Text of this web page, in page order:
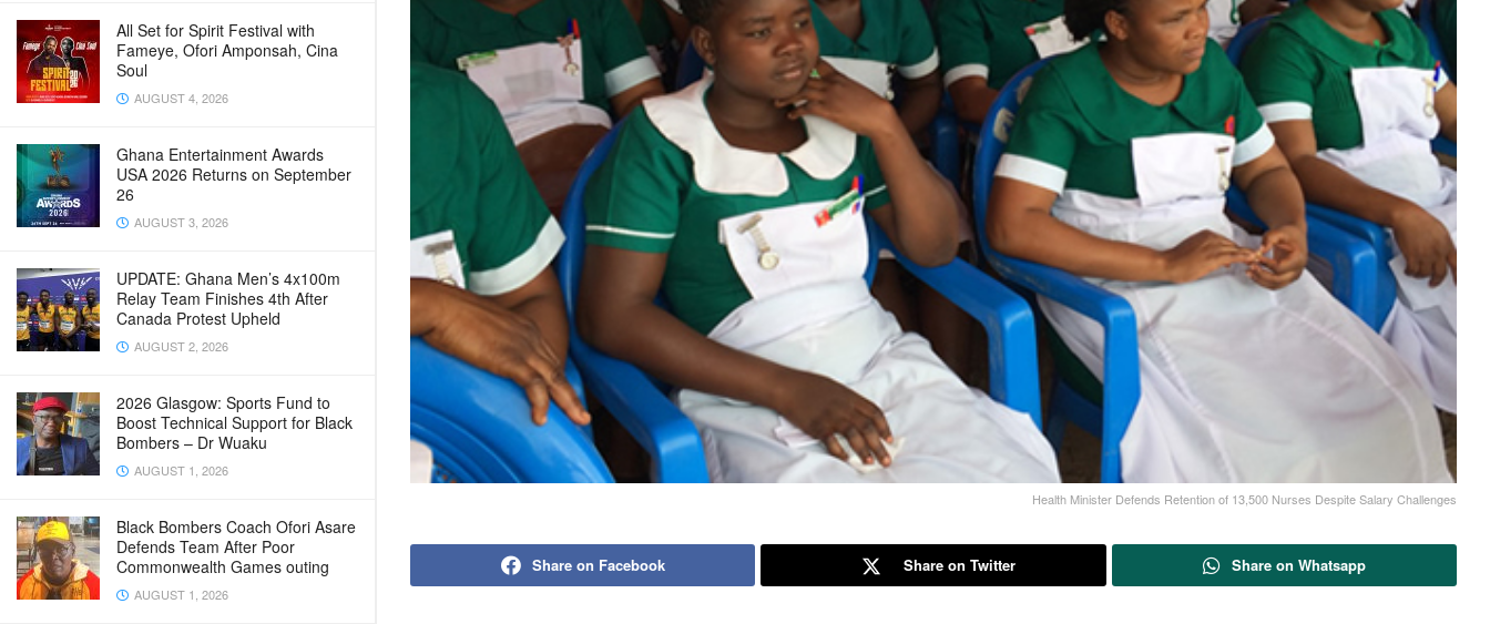
All Set for Spirit Festival with
Fameye, Ofori Amponsah, Cina
Soul
AUGUST 4, 2026
Ghana Entertainment Awards
USA 2026 Returns on September
26
AUGUST 3, 2026
UPDATE: Ghana Men’s 4x100m
Relay Team Finishes 4th After
Canada Protest Upheld
AUGUST 2, 2026
2026 Glasgow: Sports Fund to
Boost Technical Support for Black
Bombers – Dr Wuaku
AUGUST 1, 2026
Black Bombers Coach Ofori Asare
Defends Team After Poor
Commonwealth Games outing
AUGUST 1, 2026
Health Minister Defends Retention of 13,500 Nurses Despite Salary Challenges
Share on Facebook Share on Twitter Share on Whatsapp